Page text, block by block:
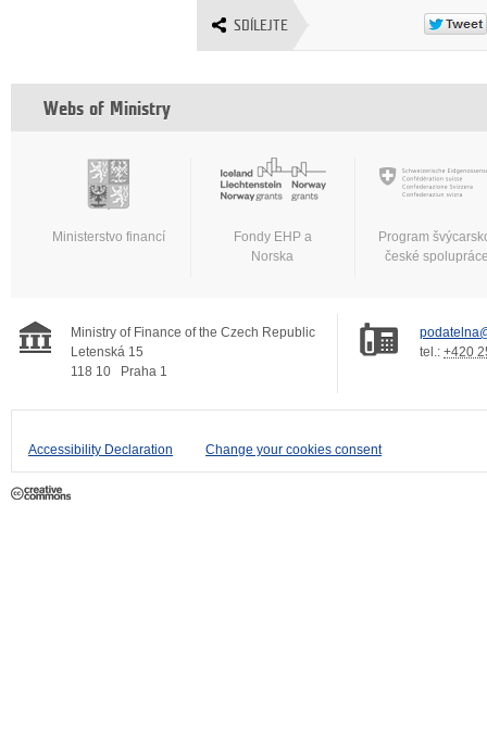
SDÍLEJTE
Webs of Ministry
Ministerstvo financí
Fondy EHP a
Norska
Program
české
Ministry of Finance of the Czech Republic
Letenská 15
118 10
Praha 1
tel.: +420
Accessibility Declaration Change your cookies consent